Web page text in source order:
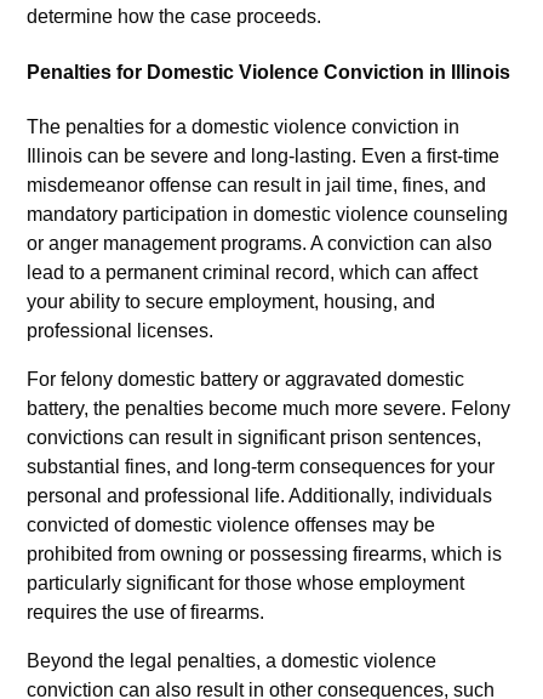
determine how the case proceeds.
Penalties for Domestic Violence Conviction in Illinois
The penalties for a domestic violence conviction in
Illinois can be severe and long-lasting. Even a first-time
misdemeanor offense can result in jail time, fines, and
mandatory participation in domestic violence counseling
or anger management programs. A conviction can also
lead to a permanent criminal record, which can affect
your ability to secure employment, housing, and
professional licenses.
For felony domestic battery or aggravated domestic
battery, the penalties become much more severe. Felony
convictions can result in significant prison sentences,
substantial fines, and long-term consequences for your
personal and professional life. Additionally, individuals
convicted of domestic violence offenses may be
prohibited from owning or possessing firearms, which is
particularly significant for those whose employment
requires the use of firearms.
Beyond the legal penalties, a domestic violence
conviction can also result in other consequences, such